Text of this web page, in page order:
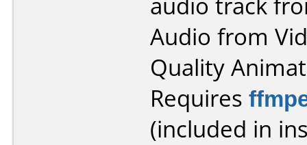
Audio from
Quality
Requires
(included in